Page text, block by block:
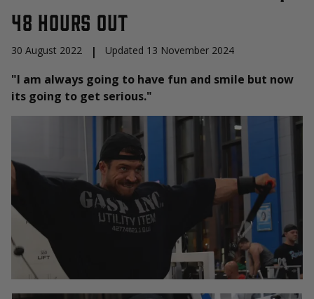
48 hours Out
30 August 2022 | Updated 13 November 2024
"I am always going to have fun and smile but now
its going to get serious."